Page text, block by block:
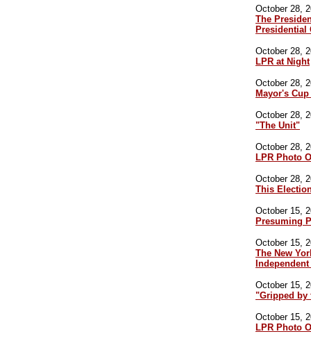
October 28,
The
Presidential
October 28,
LPR at Night
October 28,
Mayor's
October 28,
"The Unit"
October 28,
LPR Photo
October 28,
This
October 15,
Presuming
October 15,
The New
October 15,
"Gripped by
October 15,
LPR Photo